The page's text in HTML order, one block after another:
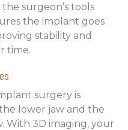
surgeon’s tools
the implant goes
stability and
time.
surgery is
lower jaw and the
With 3D imaging, your